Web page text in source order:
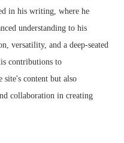
in his writing, where he
understanding to his
versatility, and a deep-seated
contributions to
content but also
collaboration in creating